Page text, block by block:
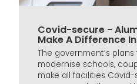
Covid-secure -
Make A Difference
The government’s
modernise schools,
make all facilities